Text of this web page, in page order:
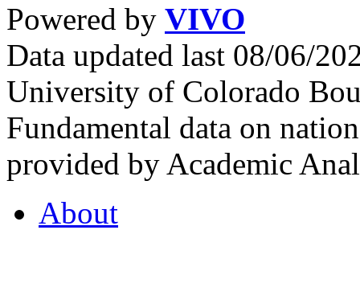
Powered by VIVO
Data updated last 08/06/
University of Colorado
Fundamental data on
provided by Academic
About